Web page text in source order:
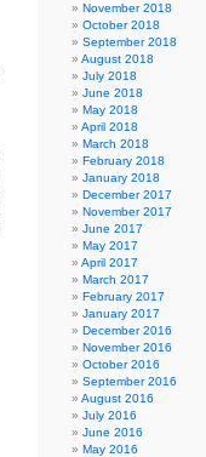
November 2018
October 2018
September 2018
August 2018
July 2018
June 2018
May 2018
April 2018
March 2018
February 2018
January 2018
December 2017
November 2017
June 2017
May 2017
April 2017
March 2017
February 2017
January 2017
December 2016
November 2016
October 2016
September 2016
August 2016
July 2016
June 2016
May 2016